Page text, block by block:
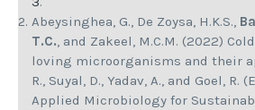
Abeysinghea, G., De Zoysa, H.K.S.,
T.C., and Zakeel, M.C.M. (2022)
loving microorganisms and their
R., Suyal, D., Yadav, A., and Goel, R.
Applied Microbiology for